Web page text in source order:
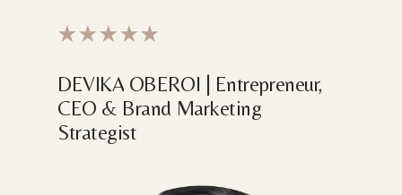
★★★★★
DEVIKA OBEROI
Entrepreneur,
CEO & Brand Marketing
Strategist